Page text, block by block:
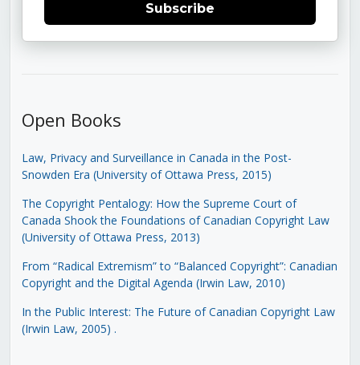
Subscribe
Open Books
Law, Privacy and Surveillance in Canada in the Post-
Snowden Era (University of Ottawa Press, 2015)
The Copyright Pentalogy: How the Supreme Court of
Canada Shook the Foundations of Canadian Copyright Law
(University of Ottawa Press, 2013)
From “Radical Extremism” to “Balanced Copyright”: Canadian
Copyright and the Digital Agenda (Irwin Law, 2010)
In the Public Interest: The Future of Canadian Copyright Law
(Irwin Law, 2005) .